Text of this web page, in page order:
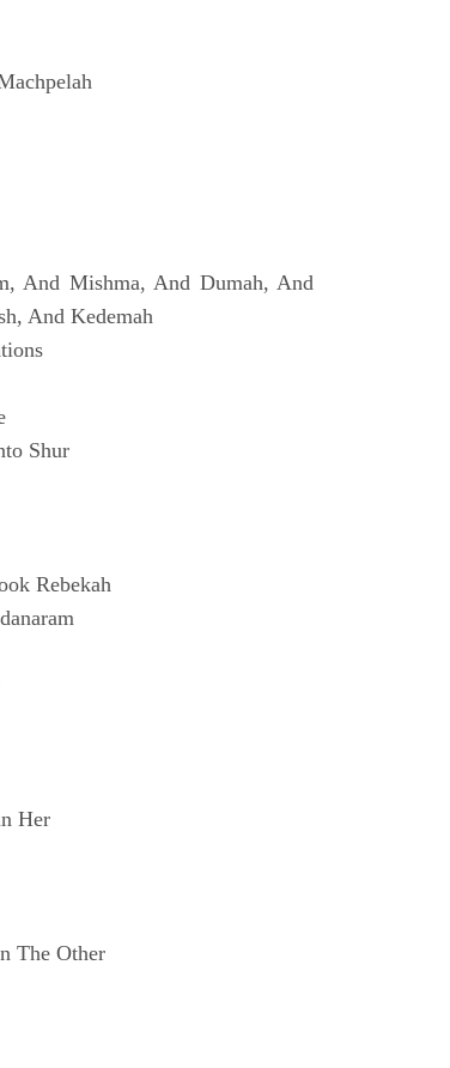
And Mishma, And Dumah, And
And Kedemah
Shur
Rebekah
Her
The Other